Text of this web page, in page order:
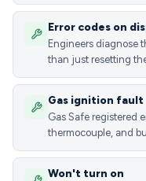
Error codes on
Engineers diagnose
than just resetting
Gas ignition fault
Gas Safe registered
thermocouple, and
Won't turn on